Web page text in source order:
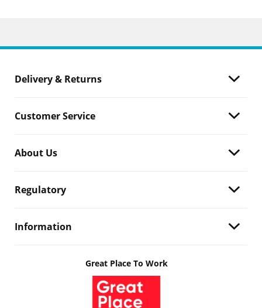
Delivery & Returns
Customer Service
About Us
Regulatory
Information
Great Place To Work